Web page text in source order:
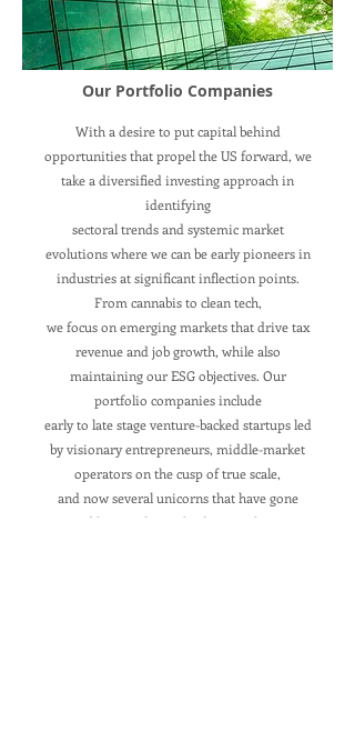
Our Portfolio Companies
With a desire to put capital behind
opportunities that propel the US forward, we
take a diversified investing approach in
identifying
sectoral trends and systemic market
evolutions where we can be early pioneers in
industries at significant inflection points.
From cannabis to clean tech,
we focus on emerging markets that drive tax
revenue and job growth, while also
maintaining our ESG objectives. Our
portfolio companies include
early to late stage venture-backed startups led
by visionary entrepreneurs, middle-market
operators on the cusp of true scale,
and now several unicorns that have gone
public as industry-leaders. We have